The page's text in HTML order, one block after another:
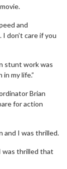
and
don’t care if you
stunt work was
my life.”
Brian
for action
and I was thrilled.
was thrilled that